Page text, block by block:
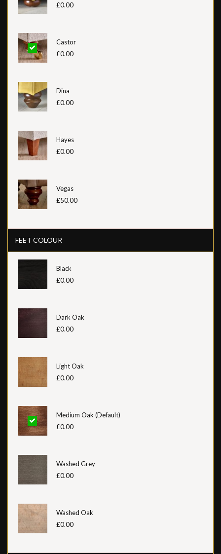
£0.00
Castor
£0.00
Dina
£0.00
Hayes
£0.00
Vegas
£50.00
FEET COLOUR
Black
£0.00
Dark Oak
£0.00
Light Oak
£0.00
Medium Oak (Default)
£0.00
Washed Grey
£0.00
Washed Oak
£0.00